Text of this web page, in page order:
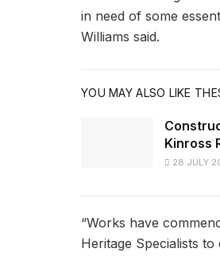
in need of some
Williams said.
YOU MAY ALSO LIKE
Kinross
28 JULY
“Works have
Heritage Specialists